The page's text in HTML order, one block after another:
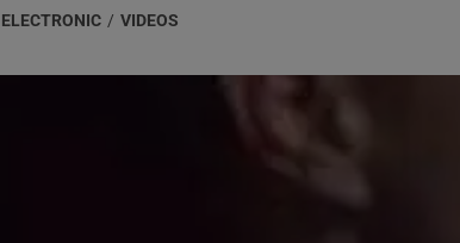
ELECTRONIC / VIDEOS